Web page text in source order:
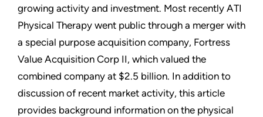
growing activity and investment. Most recently ATI
Physical Therapy went public through a merger with
a special purpose acquisition company, Fortress
Value Acquisition Corp II, which valued the
combined company at $2.5 billion. In addition to
discussion of recent market activity, this article
provides background information on the physical